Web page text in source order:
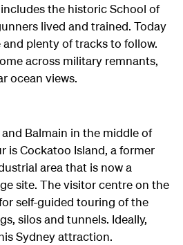
the historic School of
lived and trained. Today
plenty of tracks to follow.
across military remnants,
ocean views.
Balmain in the middle of
is Cockatoo Island, a former
area that is now a
site. The visitor centre on the
self-guided touring of the
silos and tunnels. Ideally,
Sydney attraction.